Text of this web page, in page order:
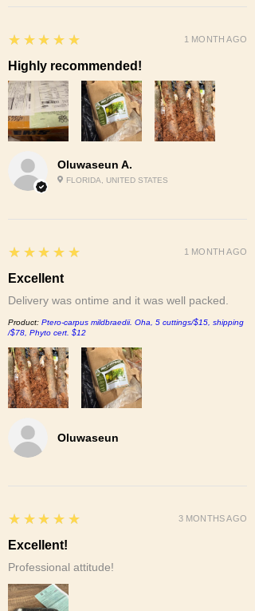
Oluwaseun A.
FLORIDA, UNITED STATES
5
★★★★★
Highly recommended!
1 MONTH AGO
Oluwaseun
5
★★★★★
Excellent
Delivery was ontime and it was well packed.
Product: Ptero-carpus mildbraedii. Oha, 5 cuttings/$15, shipping
/$78, Phyto cert. $12
1 MONTH AGO
5
★★★★★
Excellent!
Professional attitude!
3 MONTHS AGO